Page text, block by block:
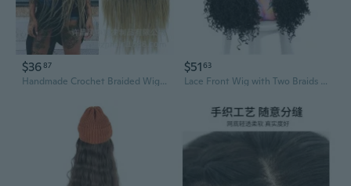
$3687
Handmade Crochet Braided Wig | Long Bohemian Box Braids with Bohemian Ends | Pre-stretched Synthetic Hair for Easy Styling
$5163
Lace Front Wig with Two Braids | Synthetic Bohemian Box Braid Crochet Hair